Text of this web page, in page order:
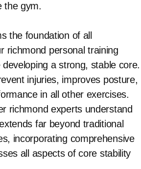
the gym.
the foundation of all
richmond personal training
a strong, stable core.
injuries, improves posture,
in all other exercises.
richmond experts understand
far beyond traditional
incorporating comprehensive
all aspects of core stability